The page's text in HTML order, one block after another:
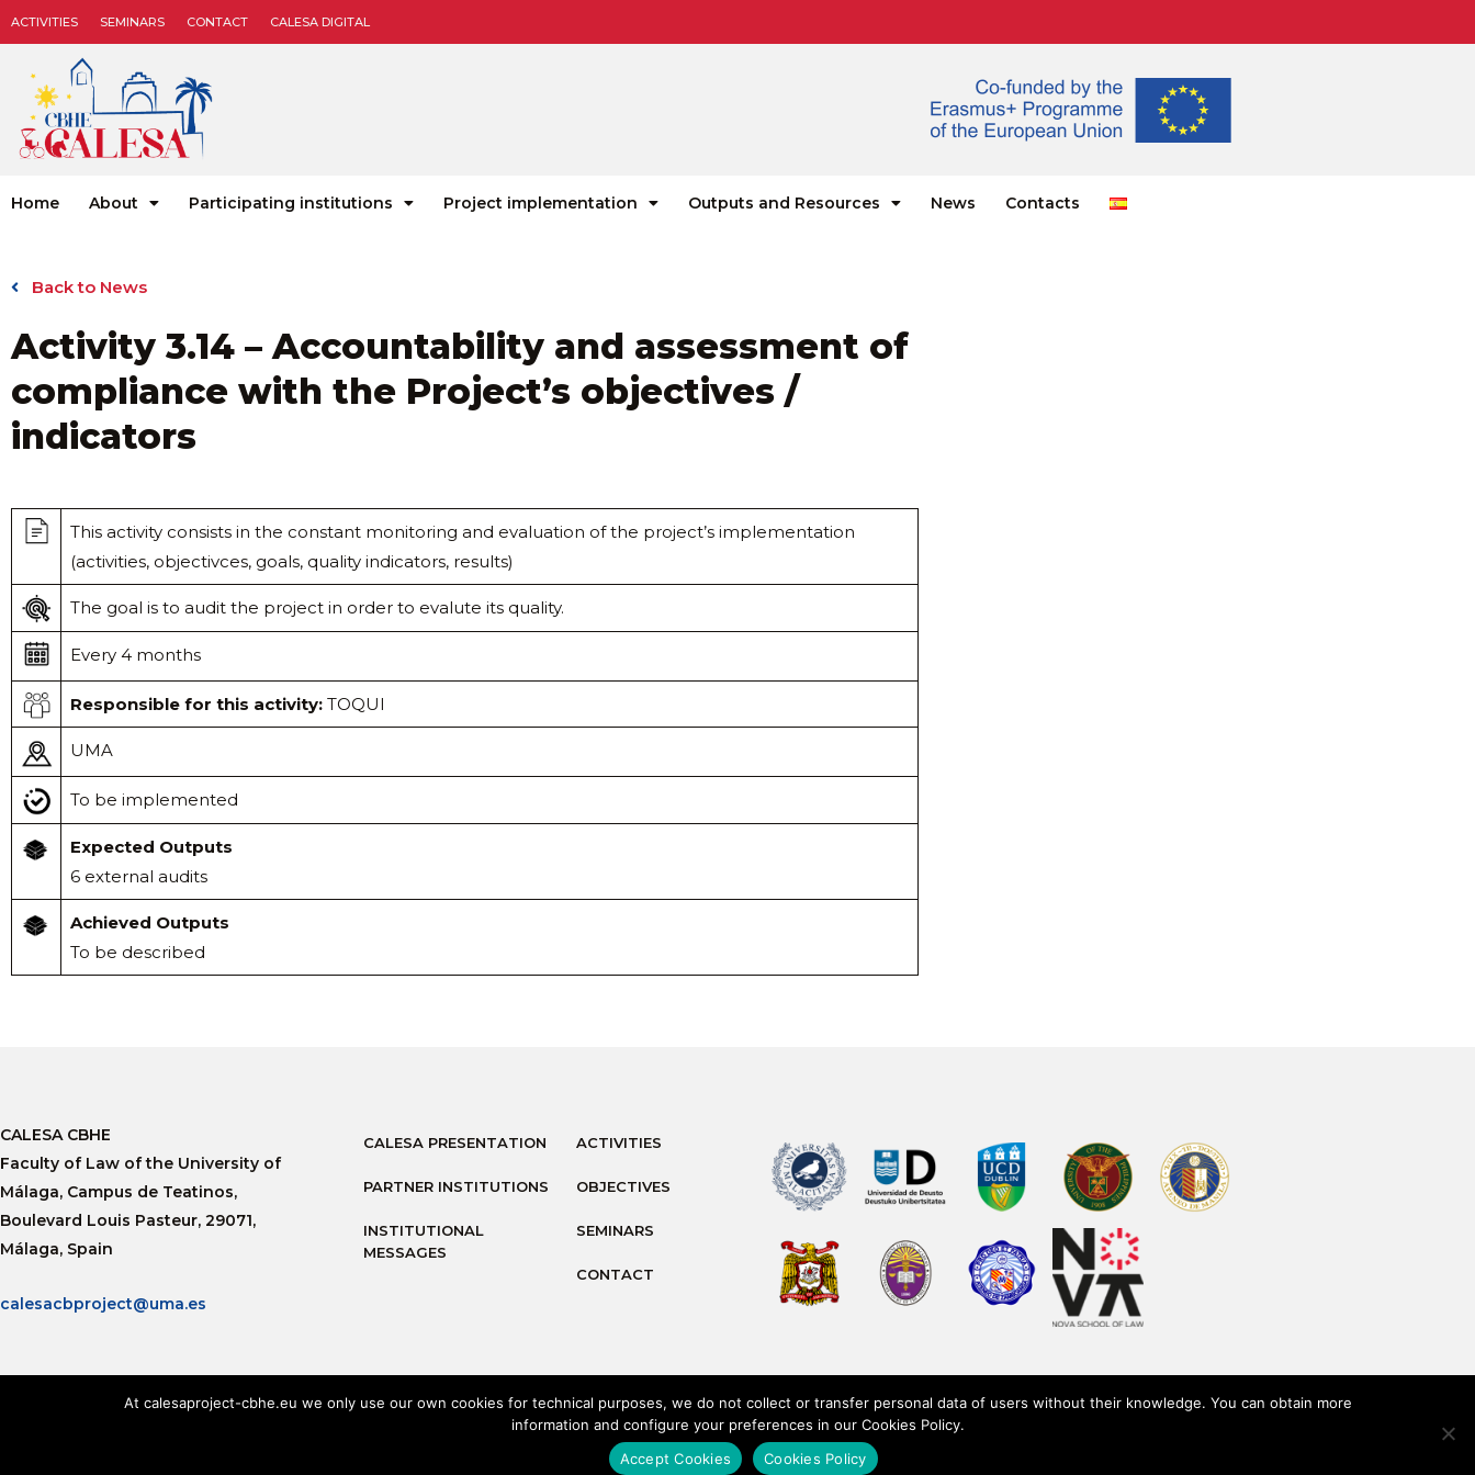
ACTIVITIES SEMINARS CONTACT CALESA DIGITAL
Home About Participating institutions Project implementation Outputs and Resources News Contacts
Back to News
Activity 3.14 – Accountability and assessment of
compliance with the Project’s objectives /
indicators
This activity consists in the constant monitoring and evaluation of the project’s implementation
(activities, objectivces, goals, quality indicators, results)
The goal is to audit the project in order to evalute its quality.
Every 4 months
Responsible for this activity:TOQUI
UMA
To be implemented
Expected Outputs
6 external audits
Achieved Outputs
To be described
CALESA CBHE
Faculty of Law of the University of
Málaga, Campus de Teatinos,
Boulevard Louis Pasteur, 29071,
Málaga, Spain
calesacbproject@uma.es
CALESA PRESENTATION
PARTNER INSTITUTIONS
INSTITUTIONAL
MESSAGES
ACTIVITIES
OBJECTIVES
SEMINARS
CONTACT
Privacy Policy
At calesaproject-cbhe.eu we only use our own cookies for technical purposes, we do not collect or transfer personal data of users without their knowledge. You can obtain more
information and configure your preferences in our Cookies Policy.
Accept Cookies
Cookies Policy